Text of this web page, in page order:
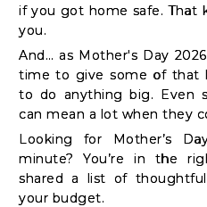
Sweets
&
Snacks
Catering
Only
Luxury
if you got home safe. That
you.
And… as Mother's Day
time to give some of that
to do anything big. Even
can mean a lot when they
Looking for Mother’s
minute? You’re in the
shared a list of
your budget.